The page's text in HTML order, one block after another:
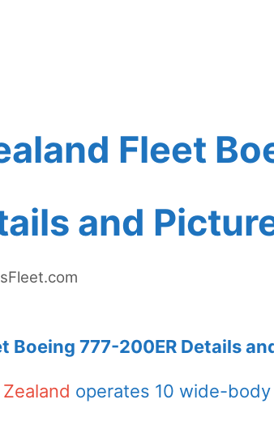
Fleet
and
Boeing 777-200ER Details
operates 10 wide-